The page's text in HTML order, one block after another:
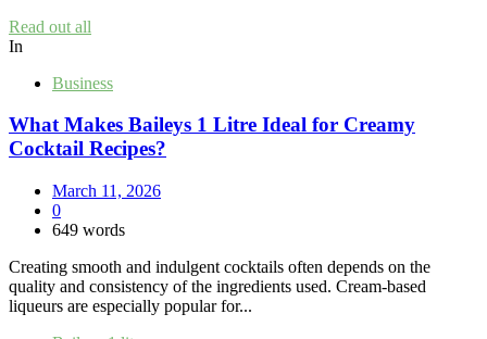
Read out all
In
Business
What Makes Baileys 1 Litre Ideal for Creamy
Cocktail Recipes?
March 11, 2026
0
649 words
Creating smooth and indulgent cocktails often depends on the
quality and consistency of the ingredients used. Cream-based
liqueurs are especially popular for...